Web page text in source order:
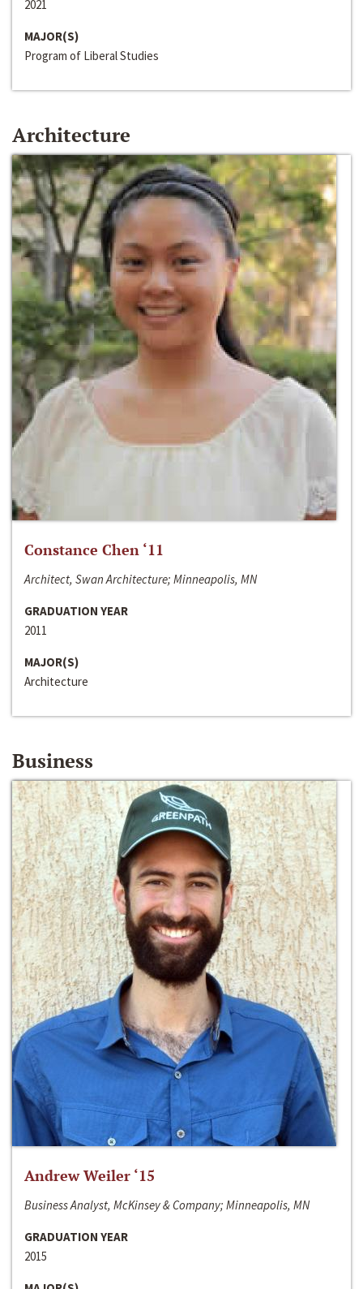
2021
MAJOR(S)
Program of Liberal Studies
Architecture
Constance Chen ‘11
Architect, Swan Architecture; Minneapolis, MN
GRADUATION YEAR
2011
MAJOR(S)
Architecture
Business
Andrew Weiler ‘15
Business Analyst, McKinsey & Company; Minneapolis, MN
GRADUATION YEAR
2015